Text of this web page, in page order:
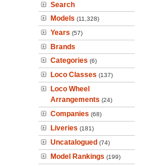
Search
Models (11,328)
Years (57)
Brands
Categories (6)
Loco Classes (137)
Loco Wheel
Arrangements (24)
Companies (68)
Liveries (181)
Uncatalogued (74)
Model Rankings (199)